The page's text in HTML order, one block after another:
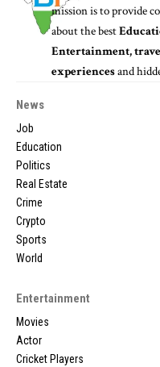
mission is to provide
about the best
Entertainment,
experiencesand
News
Job
Education
Politics
Real Estate
Crime
Crypto
Sports
World
Entertainment
Movies
Actor
Cricket Players